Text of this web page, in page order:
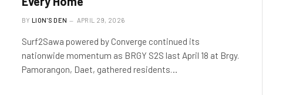
BY LION'S DEN APRIL 29, 2026
Surf2Sawa powered by Converge continued its
nationwide momentum as BRGY S2S last April 18 at Brgy.
Pamorangon, Daet, gathered residents…